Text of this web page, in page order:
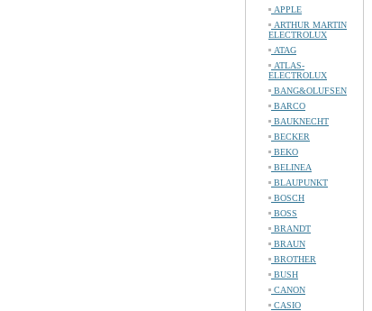
APPLE
ARTHUR MARTIN
ELECTROLUX
ATAG
ATLAS-
ELECTROLUX
BANG&OLUFSEN
BARCO
BAUKNECHT
BECKER
BEKO
BELINEA
BLAUPUNKT
BOSCH
BOSS
BRANDT
BRAUN
BROTHER
BUSH
CANON
CASIO